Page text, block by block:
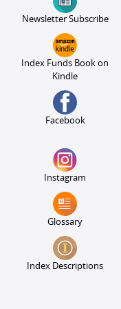
Newsletter Subscribe
Index Funds Book on
Kindle
Facebook
Instagram
Glossary
Index Descriptions